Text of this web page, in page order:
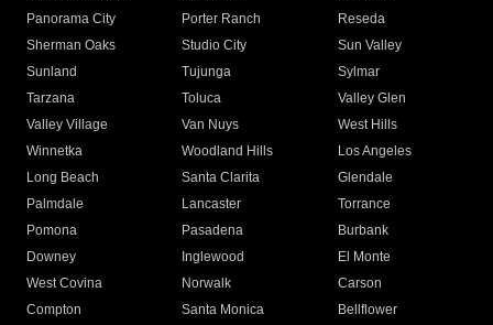
Panorama City
Porter Ranch
Reseda
Sherman Oaks
Studio City
Sun Valley
Sunland
Tujunga
Sylmar
Tarzana
Toluca
Valley Glen
Valley Village
Van Nuys
West Hills
Winnetka
Woodland Hills
Los Angeles
Long Beach
Santa Clarita
Glendale
Palmdale
Lancaster
Torrance
Pomona
Pasadena
Burbank
Downey
Inglewood
El Monte
West Covina
Norwalk
Carson
Compton
Santa Monica
Bellflower